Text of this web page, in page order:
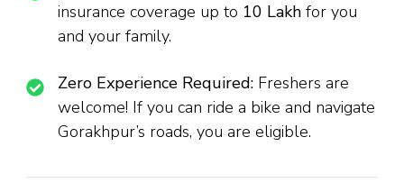
insurance coverage up to ₹10 Lakh for you
and your family.
Zero Experience Required: Freshers are
welcome! If you can ride a bike and navigate
Gorakhpur’s roads, you are eligible.